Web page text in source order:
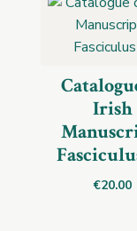
Irish
€20.00